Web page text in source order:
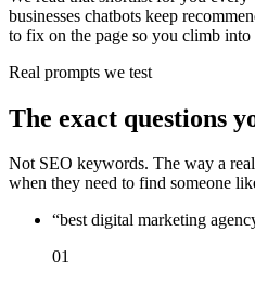
businesses chatbots keep
to fix on the page so you climb into
Real prompts we test
The exact questions
Not SEO keywords. The way a
when they need to find someone
“best digital marketing
01